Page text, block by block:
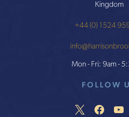
Kingdom
+44 (0) 1524
Mon - Fri: 9am -
FOLLOW